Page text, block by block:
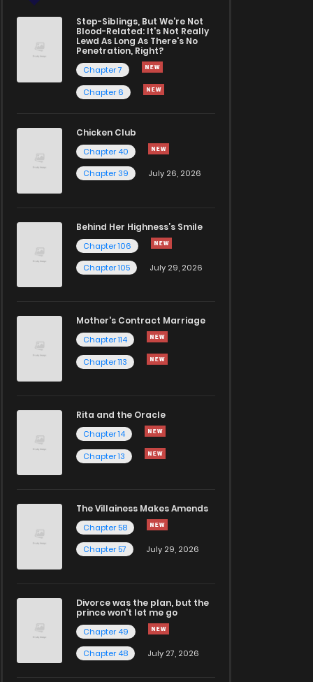
Step-Siblings, But We're Not
Blood-Related: It's Not Really
Lewd As Long As There's No
Penetration, Right?
Chapter 7
Chapter 6
Chicken Club
Chapter 40
Chapter 39
July 26, 2026
Behind Her Highness’s Smile
Chapter 106
Chapter 105
July 29, 2026
Mother's Contract Marriage
Chapter 114
Chapter 113
Rita and the Oracle
Chapter 14
Chapter 13
The Villainess Makes Amends
Chapter 58
Chapter 57
July 29, 2026
Divorce was the plan, but the
prince won't let me go
Chapter 49
Chapter 48
July 27, 2026